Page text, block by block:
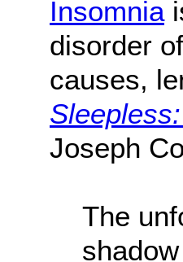
Insomnia
disorder
causes,
Joseph
The